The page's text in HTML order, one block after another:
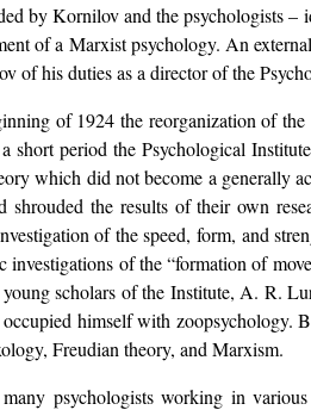
by Kornilov and the psychologists
of a Marxist psychology. An
of his duties as a director of the
of 1924 the reorganization of
short period the Psychological
which did not become a generally
shrouded the results of their own
of the speed, form, and
investigations of the “formation of
scholars of the Institute, A. R.
himself with zoopsychology.
Freudian theory, and Marxism.
psychologists working in